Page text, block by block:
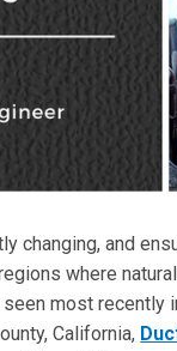
changing, and
where
seen most recently
California,